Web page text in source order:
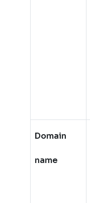
Domain
name